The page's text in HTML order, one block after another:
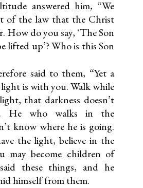
answered him, “We
of the law that the Christ
How do you say, ‘The Son
lifted up’? Who is this Son
said to them, “Yet a
is with you. Walk while
that darkness doesn’t
He who walks in the
know where he is going.
the light, believe in the
may become children of
these things, and he
himself from them.